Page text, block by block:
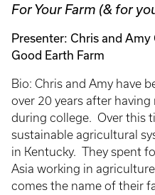
For Your Farm (& for
Presenter: Chris and
Good Earth Farm
Bio: Chris and Amy have
over 20 years after
during college. Over this
sustainable agricultural
in Kentucky. They spent
Asia working in
comes the name of their